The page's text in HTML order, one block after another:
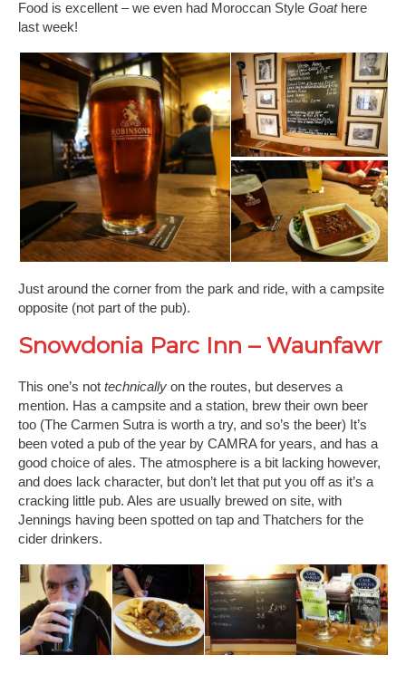
Food is excellent – we even had Moroccan Style Goathere
last week!
Just around the corner from the park and ride, with a campsite
opposite (not part of the pub).
Snowdonia Parc Inn – Waunfawr
This one’s not technically on the routes, but deserves a
mention. Has a campsite and a station, brew their own beer
too (The Carmen Sutra is worth a try, and so’s the beer) It’s
been voted a pub of the year by CAMRA for years, and has a
good choice of ales. The atmosphere is a bit lacking however,
and does lack character, but don’t let that put you off as it’s a
cracking little pub. Ales are usually brewed on site, with
Jennings having been spotted on tap and Thatchers for the
cider drinkers.